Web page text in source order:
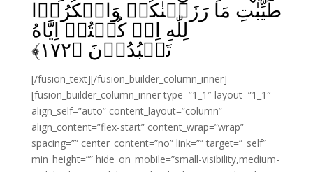
طَيِّبٰتِ مَا رَزَقۡنٰكُمۡ وَاشۡكُرُوۡا
لِلّٰهِ اِنۡ کُنۡتُمۡ اِيَّاهُ
تَعۡبُدُوۡنَ‏ ﴿۱۷۲﴾
[/fusion_text][/fusion_builder_column_inner]
[fusion_builder_column_inner type=”1_1″ layout=”1_1″
align_self=”auto” content_layout=”column”
align_content=”flex-start” content_wrap=”wrap”
spacing=”” center_content=”no” link=”” target=”_self”
min_height=”” hide_on_mobile=”small-visibility,medium-